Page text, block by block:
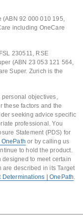
we can
most – if
increase in
to TPD
to
Policies
July 2023
July
Variable
age-
of
a new
of policies.
if your
and an
transferred,
of
(ABN 92 000 010 195,
including OneCare
230511, RSE
(ABN 23 053 121 564,
Super. Zurich is the
personal objectives,
these factors and the
seeking advice specific
professional. You
Statement (PDS) for
or by calling us
to hold the product.
designed to meet certain
described in its Target
Determinations | OnePath.